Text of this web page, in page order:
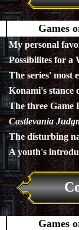
Games
My personal
Possibilites for a
The series' most
Konami's stance
The three Game
Castlevania
The disturbing
A youth's
Games